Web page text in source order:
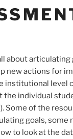
about articulating
new actions for
institutional level
the individual
Some of the
goals, some
to look at the